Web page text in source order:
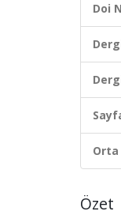
Doi
Özet